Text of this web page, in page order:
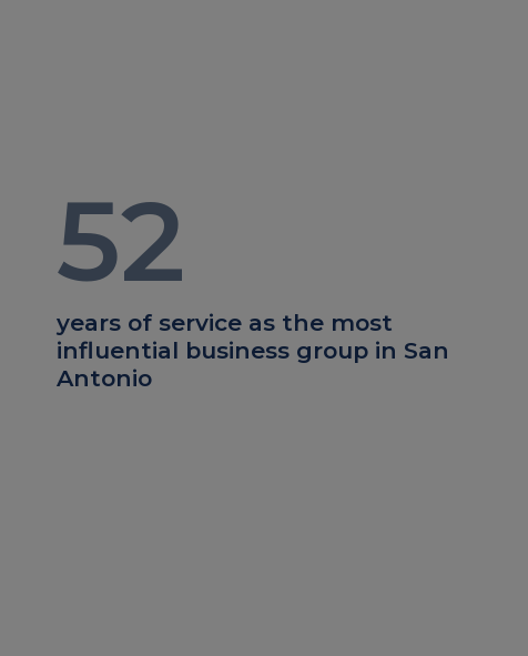
52
years of service as the most
influential business group in San
Antonio